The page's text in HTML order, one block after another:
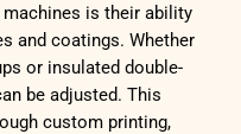
is their ability
and coatings. Whether
or insulated double-
be adjusted. This
custom printing,